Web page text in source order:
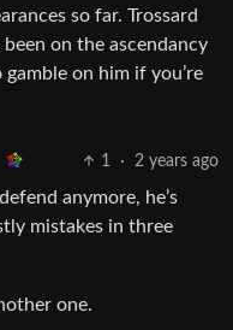
so far. Trossard
on the ascendancy
on him if you’re
1 · 2 years ago
anymore, he’s
mistakes in three
one.